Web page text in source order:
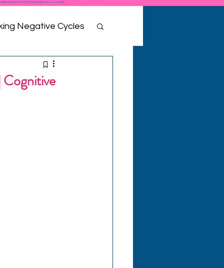
script>
Negative Cycles
Therapy Support